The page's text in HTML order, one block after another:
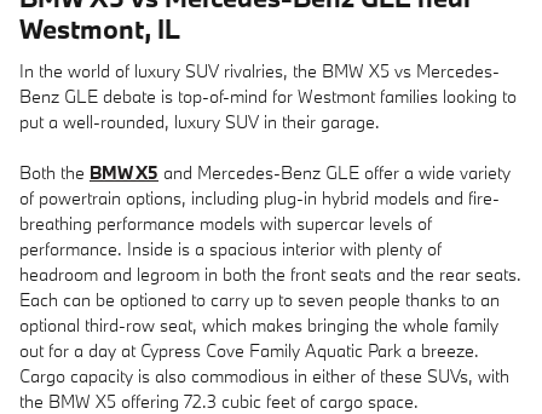
Westmont, IL
In the world of luxury SUV rivalries, the BMW X5 vs Mercedes-
Benz GLE debate is top-of-mind for Westmont families looking to
put a well-rounded, luxury SUV in their garage.
Both the BMW X5 and Mercedes-Benz GLE offer a wide variety
of powertrain options, including plug-in hybrid models and fire-
breathing performance models with supercar levels of
performance. Inside is a spacious interior with plenty of
headroom and legroom in both the front seats and the rear seats.
Each can be optioned to carry up to seven people thanks to an
optional third-row seat, which makes bringing the whole family
out for a day at Cypress Cove Family Aquatic Park a breeze.
Cargo capacity is also commodious in either of these SUVs, with
the BMW X5 offering 72.3 cubic feet of cargo space.